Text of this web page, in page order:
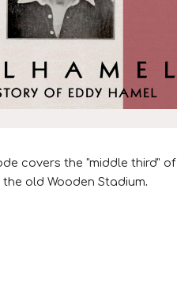
covers the "middle third" of
the old Wooden Stadium.